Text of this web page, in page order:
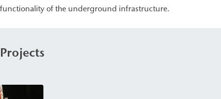
functionality of the underground infrastructure.
Projects